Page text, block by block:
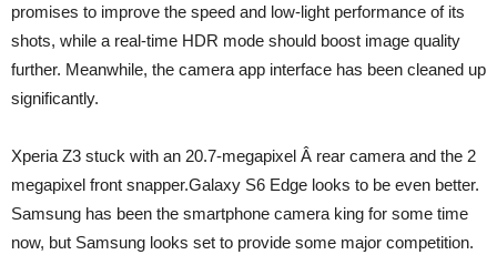
promises to improve the speed and low-light performance of its
shots, while a real-time HDR mode should boost image quality
further. Meanwhile, the camera app interface has been cleaned up
significantly.
Xperia Z3 stuck with an 20.7-megapixel Â rear camera and the 2
megapixel front snapper.Galaxy S6 Edge looks to be even better.
Samsung has been the smartphone camera king for some time
now, but Samsung looks set to provide some major competition.